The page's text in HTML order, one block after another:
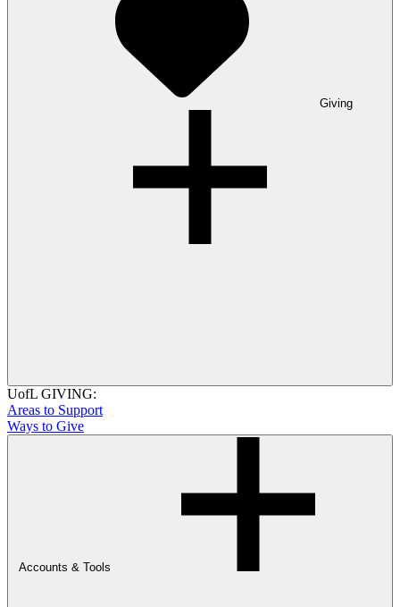
Giving
UofL GIVING:
Areas to Support
Ways to Give
Accounts & Tools